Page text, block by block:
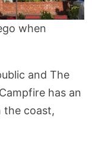
when
and The
has an
the coast,